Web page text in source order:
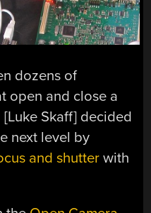
dozens of
open and close a
Skaff] decided
next level by
and shutter with